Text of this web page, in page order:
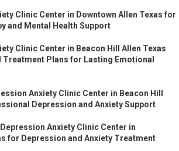
Clinic Center in Downtown Allen Texas for
and Mental Health Support
Clinic Center in Beacon Hill Allen Texas
Plans for Lasting Emotional
Anxiety Clinic Center in Beacon Hill
Depression and Anxiety Support
Anxiety Clinic Center in
for Depression and Anxiety Treatment